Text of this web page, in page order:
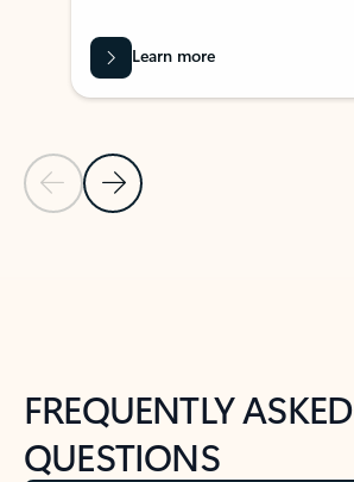
Previous Slide
Next Slide
Learn more
FREQUENTLY ASKED
QUESTIONS